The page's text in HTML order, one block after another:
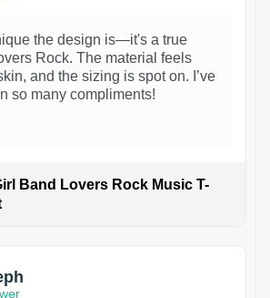
the design is—it's a true
Rock. The material feels
and the sizing is spot on. I’ve
so many compliments!
Band Lovers Rock Music T-